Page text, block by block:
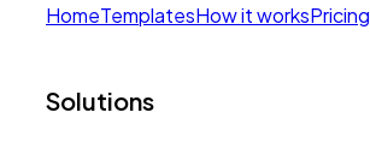
HomeTemplatesHow it worksPricing
Solutions